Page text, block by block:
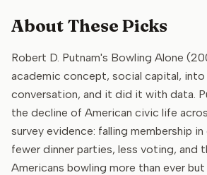
About These Picks
Robert D. Putnam's Bowling Alone
academic concept, social capital, into
conversation, and it did it with data.
the decline of American civic life
survey evidence: falling membership in
fewer dinner parties, less voting, and
Americans bowling more than ever but